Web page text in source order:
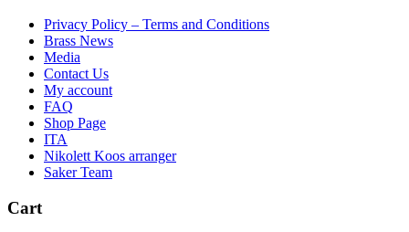
Privacy Policy – Terms and Conditions
Brass News
Media
Contact Us
My account
FAQ
Shop Page
ITA
Nikolett Koos arranger
Saker Team
Cart